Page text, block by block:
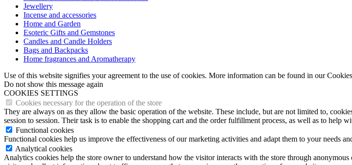
Jewellery
Incense and accessories
Home and Garden
Esoteric Gifts and Gemstones
Candles and Candle Holders
Bags and Backpacks
Home fragrances and Aromatherapy
Use of this website signifies your agreement to the use of cookies. More information can be found in our
Do not show this message again
COOKIES SETTINGS
Cookies necessary for the operation of the store
They are always on as they allow the basic operation of the website. These include, but are not limited to,
session to session. Their task is to enable the shopping cart and the order fulfillment process, as well as to help
Functional cookies
Functional cookies help us improve the effectiveness of our marketing activities and adapt them to your needs
Analytical cookies
Analytics cookies help the store owner to understand how the visitor interacts with the store through